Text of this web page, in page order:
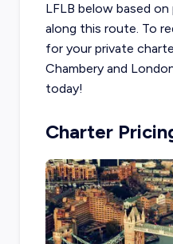
LFLB below based
along this route. To
for your private
Chambery and
today!
Charter